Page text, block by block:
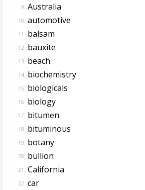
9. Australia
10. automotive
11. balsam
12. bauxite
13. beach
14. biochemistry
15. biologicals
16. biology
17. bitumen
18. bituminous
19. botany
20. bullion
21. California
22. car